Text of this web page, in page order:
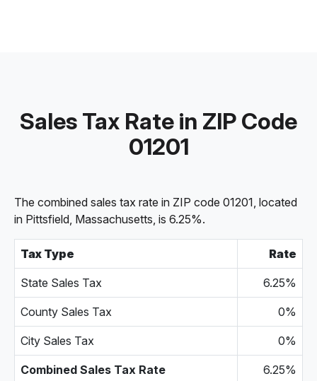
Sales Tax Rate in ZIP Code
01201
The combined sales tax rate in ZIP code 01201, located
in Pittsfield, Massachusetts, is 6.25%.
Tax Type Rate
State Sales Tax 6.25%
County Sales Tax 0%
City Sales Tax 0%
Combined Sales Tax Rate 6.25%